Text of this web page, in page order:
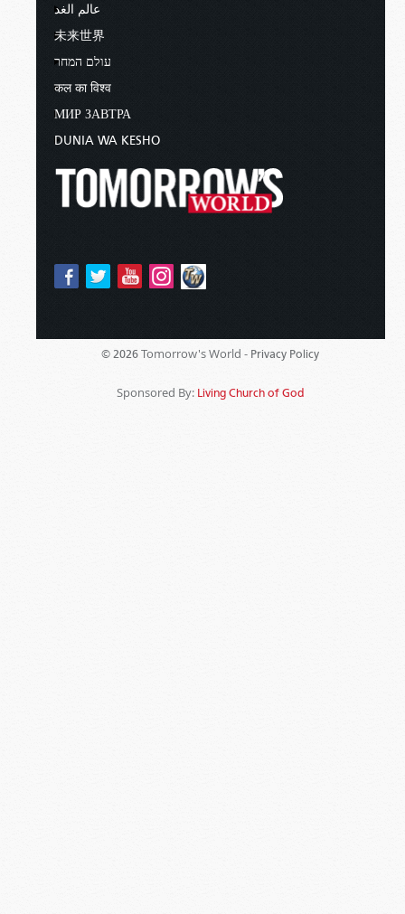
عالم الغد
未来世界
עולם המחר
कल का विश्व
МИР ЗАВТРА
DUNIA WA KESHO
© 2026 Tomorrow's World - Privacy Policy
Sponsored By: Living Church of God